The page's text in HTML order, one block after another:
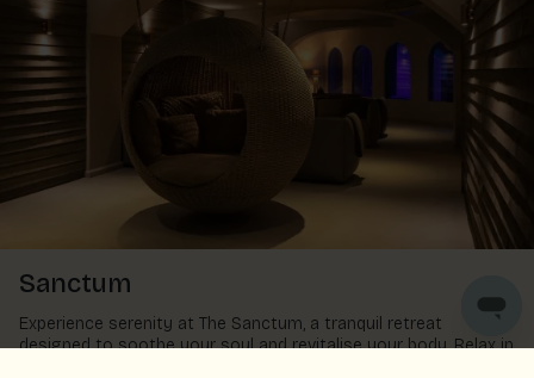
Sanctum
Experience serenity at The Sanctum, a tranquil retreat
designed to soothe your soul and revitalise your body. Relax in